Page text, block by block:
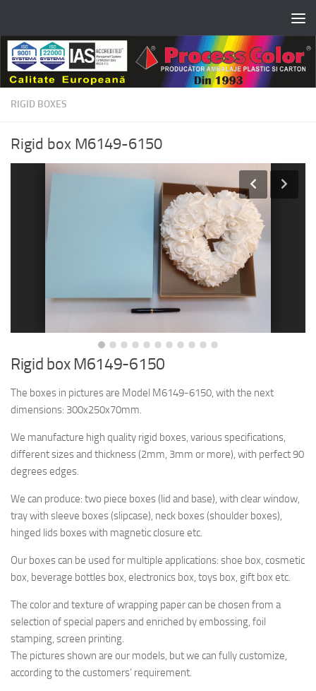
RIGID BOXES
Rigid box M6149-6150
Rigid box M6149-6150
The boxes in pictures are Model M6149-6150, with the next
dimensions: 300x250x70mm.
We manufacture high quality rigid boxes, various specifications,
different sizes and thickness (2mm, 3mm or more), with perfect 90
degrees edges.
We can produce: two piece boxes (lid and base), with clear window,
tray with sleeve boxes (slipcase), neck boxes (shoulder boxes),
hinged lids boxes with magnetic closure etc.
Our boxes can be used for multiple applications: shoe box, cosmetic
box, beverage bottles box, electronics box, toys box, gift box etc.
The color and texture of wrapping paper can be chosen from a
selection of special papers and enriched by embossing, foil
stamping, screen printing.
The pictures shown are our models, but we can fully customize,
according to the customers’ requirement.